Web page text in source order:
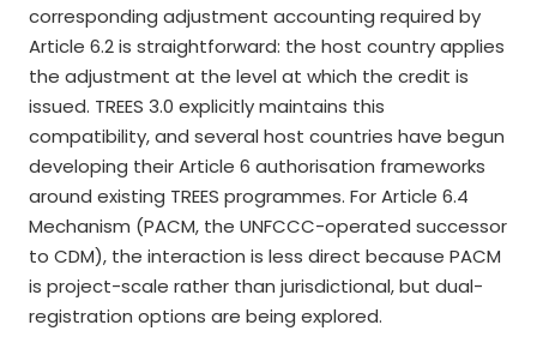
corresponding adjustment accounting required by
Article 6.2 is straightforward: the host country applies
the adjustment at the level at which the credit is
issued. TREES 3.0 explicitly maintains this
compatibility, and several host countries have begun
developing their Article 6 authorisation frameworks
around existing TREES programmes. For Article 6.4
Mechanism (PACM, the UNFCCC-operated successor
to CDM), the interaction is less direct because PACM
is project-scale rather than jurisdictional, but dual-
registration options are being explored.